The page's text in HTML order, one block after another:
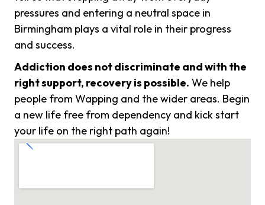
pressures and entering a neutral space in
Birmingham plays a vital role in their progress
and success.
Addiction does not discriminate and with the
right support, recovery is possible. We help
people from Wapping and the wider areas. Begin
a new life free from dependency and kick start
your life on the right path again!